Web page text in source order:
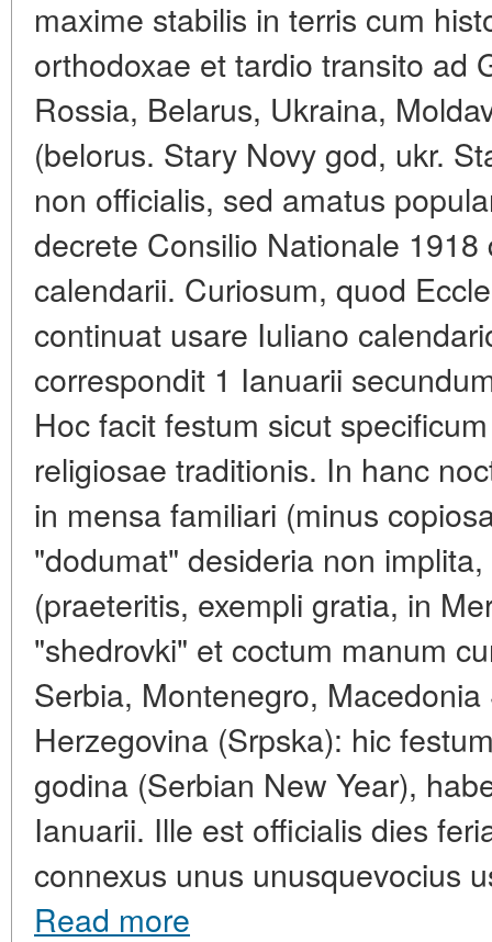
maxime stabilis in terris cum
orthodoxae et tardio transito ad
Rossia, Belarus, Ukraina,
(belorus. Stary Novy god, ukr.
non officialis, sed amatus
decrete Consilio Nationale
calendarii. Curiosum, quod
continuat usare Iuliano
correspondit 1 Ianuarii
Hoc facit festum sicut
religiosae traditionis. In hanc
in mensa familiari (minus
"dodumat" desideria non
(praeteritis, exempli gratia, in
"shedrovki" et coctum manum
Serbia, Montenegro,
Herzegovina (Srpska): hic
godina (Serbian New Year),
Ianuarii. Ille est officialis dies
connexus unus unusquevocius
Read more